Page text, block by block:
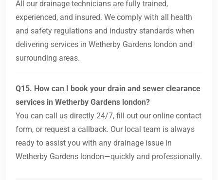
All our drainage technicians are fully trained,
experienced, and insured. We comply with all health
and safety regulations and industry standards when
delivering services in Wetherby Gardens london and
surrounding areas.
Q15. How can I book your drain and sewer clearance
services in Wetherby Gardens london?
You can call us directly 24/7, fill out our online contact
form, or request a callback. Our local team is always
ready to assist you with any drainage issue in
Wetherby Gardens london—quickly and professionally.